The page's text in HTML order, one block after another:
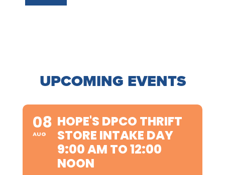
UPCOMING EVENTS
08
AUG
HOPE'S DPCO THRIFT
STORE INTAKE DAY
9:00 AM TO 12:00
NOON